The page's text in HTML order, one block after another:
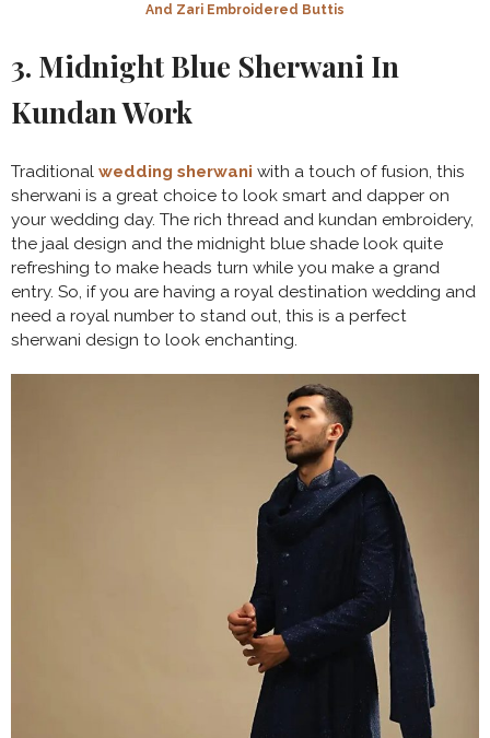
And Zari Embroidered Buttis
3. Midnight Blue Sherwani In
Kundan Work
Traditional wedding sherwani with a touch of fusion, this
sherwani is a great choice to look smart and dapper on
your wedding day. The rich thread and kundan embroidery,
the jaal design and the midnight blue shade look quite
refreshing to make heads turn while you make a grand
entry. So, if you are having a royal destination wedding and
need a royal number to stand out, this is a perfect
sherwani design to look enchanting.